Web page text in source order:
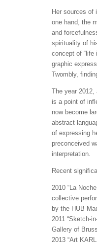
Her sources of
one hand, the
and
spirituality of
concept of “life
graphic
Twombly,
The year
is a point of
now become
abstract
of expressing
preconceived
interpretation.
Recent
2010 “La
collective
by the HUB
2011 “Sketch-
Gallery of
2013 “Art